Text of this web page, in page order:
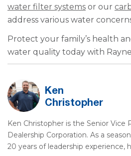
water filter systems or our
address various water
Protect your family’s health
water quality today with
Ken
Christopher
Ken Christopher is the Senior Vice
Dealership Corporation. As a
20 years of leadership experience,